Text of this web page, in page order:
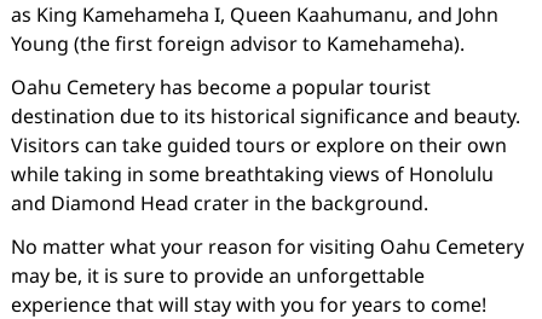
as King Kamehameha I, Queen Kaahumanu, and John
Young (the first foreign advisor to Kamehameha).
Oahu Cemetery has become a popular tourist
destination due to its historical significance and beauty.
Visitors can take guided tours or explore on their own
while taking in some breathtaking views of Honolulu
and Diamond Head crater in the background.
No matter what your reason for visiting Oahu Cemetery
may be, it is sure to provide an unforgettable
experience that will stay with you for years to come!